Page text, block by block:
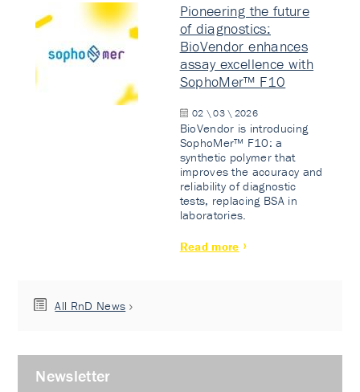
Pioneering the future
of diagnostics:
BioVendor enhances
assay excellence with
SophoMer™ F10
02 \ 03 \ 2026
BioVendor is introducing
SophoMer™ F10: a
synthetic polymer that
improves the accuracy and
reliability of diagnostic
tests, replacing BSA in
laboratories.
Read more
All RnD News
Newsletter